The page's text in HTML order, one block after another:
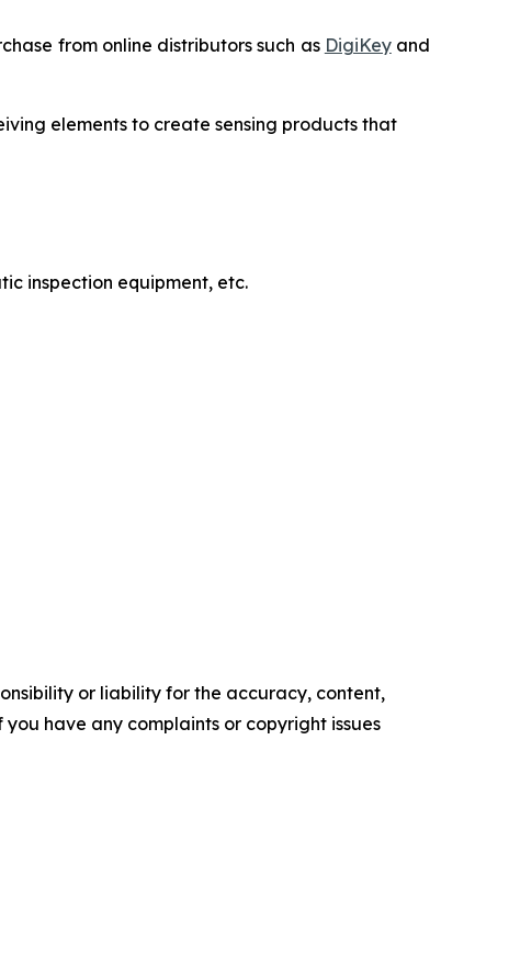
from online distributors such as DigiKeyand
elements to create sensing products that
inspection equipment, etc.
or liability for the accuracy, content,
have any complaints or copyright issues